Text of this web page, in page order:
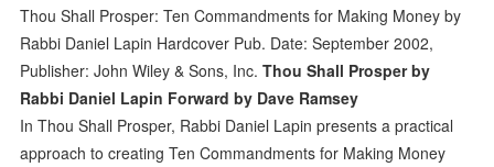
Thou Shall Prosper: Ten Commandments for Making Money by
Rabbi Daniel Lapin Hardcover Pub. Date: September 2002,
Publisher: John Wiley & Sons, Inc.Thou Shall Prosper by
Rabbi Daniel Lapin Forward by Dave Ramsey
In Thou Shall Prosper, Rabbi Daniel Lapin presents a practical
approach to creating Ten Commandments for Making Money